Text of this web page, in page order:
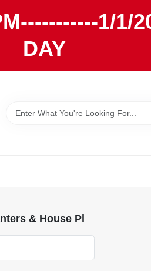
1/1/
DAY
& House Pl